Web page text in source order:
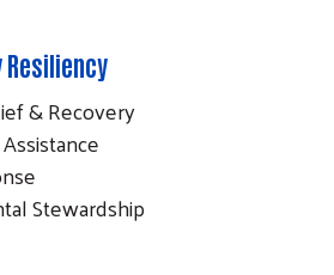
Resiliency
& Recovery
Stewardship